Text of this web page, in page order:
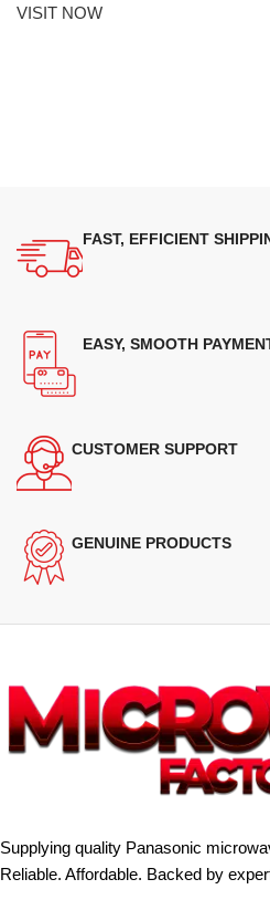
VISIT NOW
FAST, EFFICIENT
EASY, SMOOTH
CUSTOMER SUPPORT
GENUINE PRODUCTS
Supplying quality Panasonic
Reliable. Affordable. Backed by